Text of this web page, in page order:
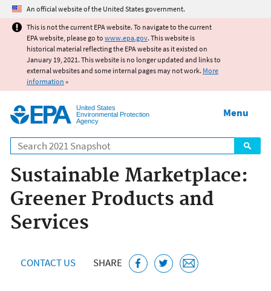
Jump to main content
An official website of the United States government.
This is not the current EPA website. To navigate to the current
EPA website, please go to www.epa.gov. This website is
historical material reflecting the EPA website as it existed on
January 19, 2021. This website is no longer updated and links to
external websites and some internal pages may not work. More
information »
United States
Environmental Protection
Agency
Search
Menu
Sustainable Marketplace:
Greener Products and
Services
CONTACT US SHARE